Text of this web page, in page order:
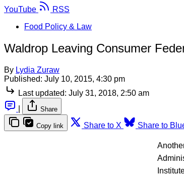
YouTube
RSS
Food Policy & Law
Waldrop Leaving Consumer
By Lydia Zuraw
Published: July 10, 2015, 4:30 pm
Last updated: July 31, 2018, 2:50 am
Share
Copy link Share to X Share to